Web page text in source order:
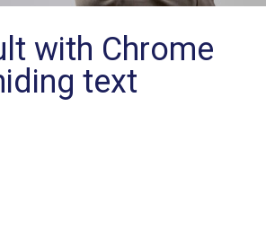
with Chrome
text